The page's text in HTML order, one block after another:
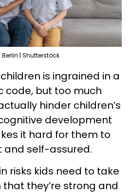
| Shutterstock
is ingrained in a
code, but too much
hinder children’s
development
it hard for them to
and self-assured.
risks kids need to take
they’re strong and